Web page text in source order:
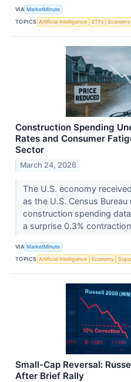
VIA MarketMinute
TOPICS Artificial Intelligence ETFs Economy
Construction Spending
Rates and Consumer
Sector
March 24, 2026
The U.S. economy
as the U.S. Census
construction spending
a surprise 0.3%
VIA MarketMinute
TOPICS Artificial Intelligence Economy
Small-Cap Reversal:
After Brief Rally